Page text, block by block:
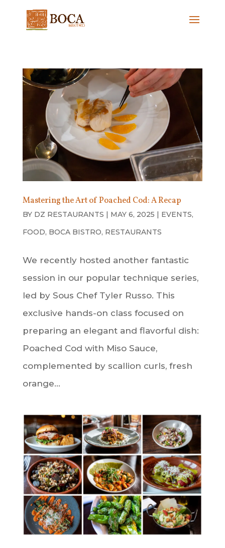
Mastering the Art of Poached Cod: A Recap
BY DZ RESTAURANTS | MAY 6, 2025 | EVENTS,
FOOD, BOCA BISTRO, RESTAURANTS
We recently hosted another fantastic
session in our popular technique series,
led by Sous Chef Tyler Russo. This
exclusive hands-on class focused on
preparing an elegant and flavorful dish:
Poached Cod with Miso Sauce,
complemented by scallion curls, fresh
orange...